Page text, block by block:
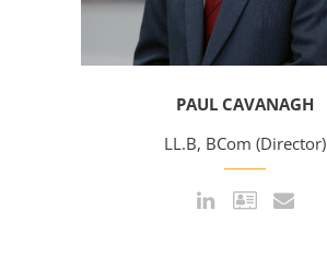
PAUL CAVANAGH
LL.B, BCom (Director)